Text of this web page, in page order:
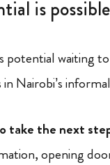
is
potential waiting
in Nairobi’s
take the next
opening